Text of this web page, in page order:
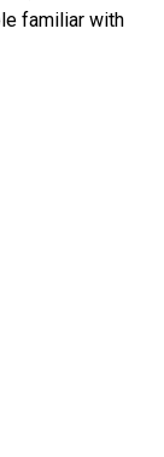
familiar with